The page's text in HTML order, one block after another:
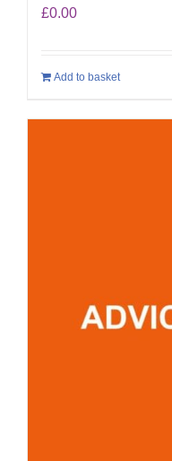
£0.00
Add to basket